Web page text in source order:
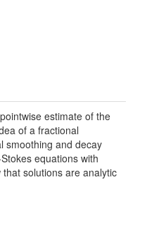
estimate of the
of a fractional
smoothing and decay
equations with
solutions are analytic